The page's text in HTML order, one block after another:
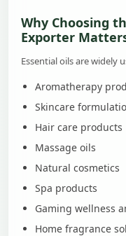
Why Choosing
Exporter
Essential oils are widely
Aromatherapy
Skincare
Hair care products
Massage oils
Natural cosmetics
Spa products
Gaming wellness
Home fragrance